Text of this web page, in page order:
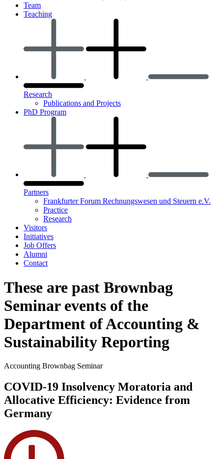
Team
Teaching
Research
Publications and Projects
PhD Program
Partners
Frankfurter Forum Rechnungswesen und Steuern e.V.
Practice
Research
Visitors
Initiatives
Job Offers
Alumni
Contact
These are past Brownbag
Seminar events of the
Department of Accounting &
Sustainability Reporting
Accounting Brownbag Seminar
COVID-19 Insolvency Moratoria and
Allocative Efficiency: Evidence from
Germany